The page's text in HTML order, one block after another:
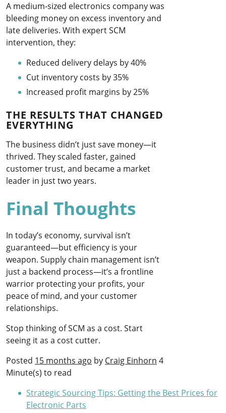
A medium-sized electronics company was
bleeding money on excess inventory and
late deliveries. With expert SCM
intervention, they:
Reduced delivery delays by 40%
Cut inventory costs by 35%
Increased profit margins by 25%
THE RESULTS THAT CHANGED
EVERYTHING
The business didn’t just save money—it
thrived. They scaled faster, gained
customer trust, and became a market
leader in just two years.
Final Thoughts
In today’s economy, survival isn’t
guaranteed—but efficiency is your
weapon. Supply chain management isn’t
just a backend process—it’s a frontline
warrior protecting your profits, your
peace of mind, and your customer
relationships.
Stop thinking of SCM as a cost. Start
seeing it as a cost cutter.
Posted 15 months ago by Craig Einhorn 4
Minute(s) to read
Strategic Sourcing Tips: Getting the Best Prices for
Electronic Parts